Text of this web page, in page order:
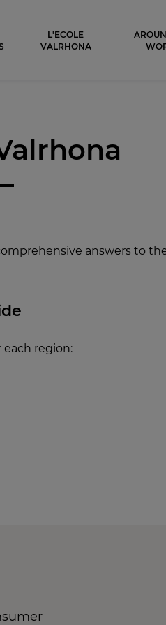
L'ECOLE
VALRHONA
answers to
each region: